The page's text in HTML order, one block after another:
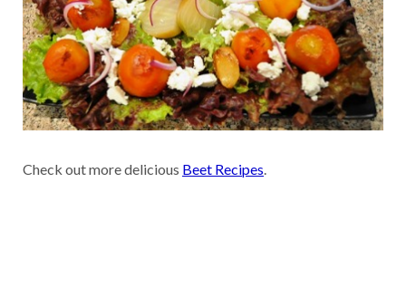
Check out more delicious Beet Recipes.